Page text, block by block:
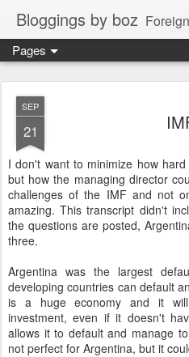
Bloggings by boz Foreign
Pages
SEP
21
I don't want to minimize how
but how the managing director
challenges of the IMF and not
amazing. This transcript didn't
the questions are posted,
three.
Argentina was the largest
developing countries can default
is a huge economy and it
investment, even if it doesn't
allows it to default and manage
not perfect for Argentina, but it